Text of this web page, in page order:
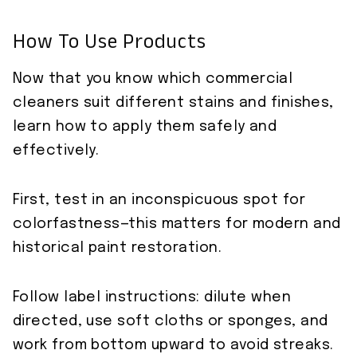
How To Use Products
Now that you know which commercial
cleaners suit different stains and finishes,
learn how to apply them safely and
effectively.
First, test in an inconspicuous spot for
colorfastness—this matters for modern and
historical paint restoration.
Follow label instructions: dilute when
directed, use soft cloths or sponges, and
work from bottom upward to avoid streaks.